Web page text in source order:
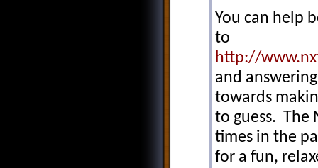
You can help
to
http://
and
towards
to guess. The
times in the
for a fun,